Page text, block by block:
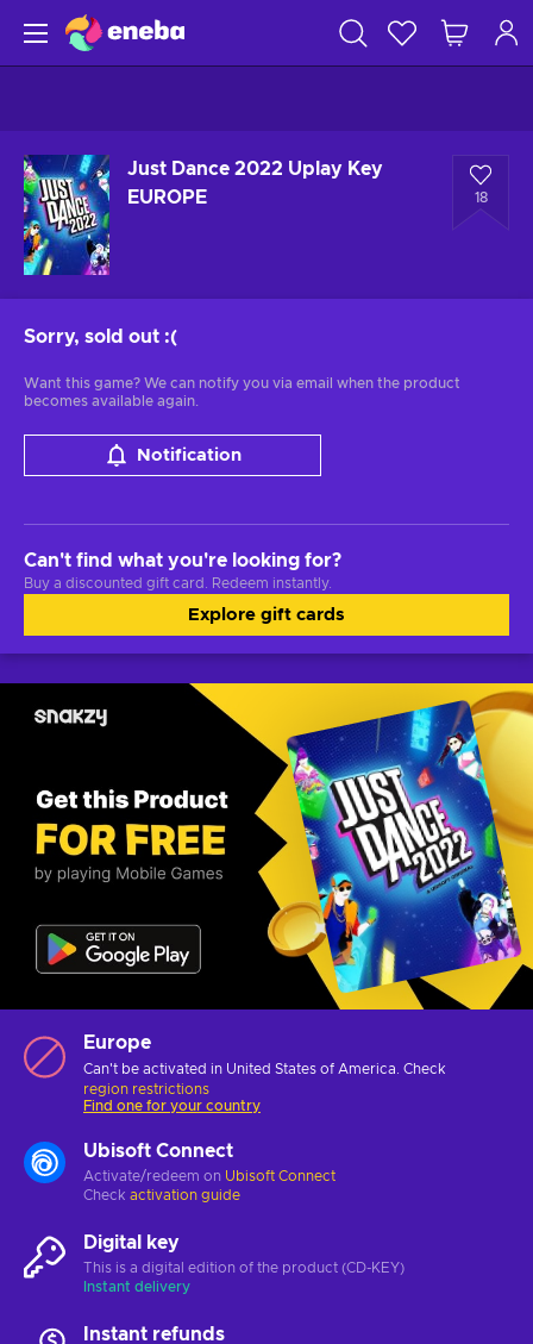
Just Dance 2022 Uplay Key
EUROPE
18
Sorry, sold out :(
Want this game? We can notify you via email when the product
becomes available again.
Notification
Can't find what you're looking for?
Buy a discounted gift card. Redeem instantly.
Explore gift cards
Europe
Can't be activated in United States of America. Check
region restrictions
Find one for your country
Ubisoft Connect
Activate/redeem on Ubisoft Connect
Check activation guide
Digital key
This is a digital edition of the product (CD-KEY)
Instant delivery
Instant refunds